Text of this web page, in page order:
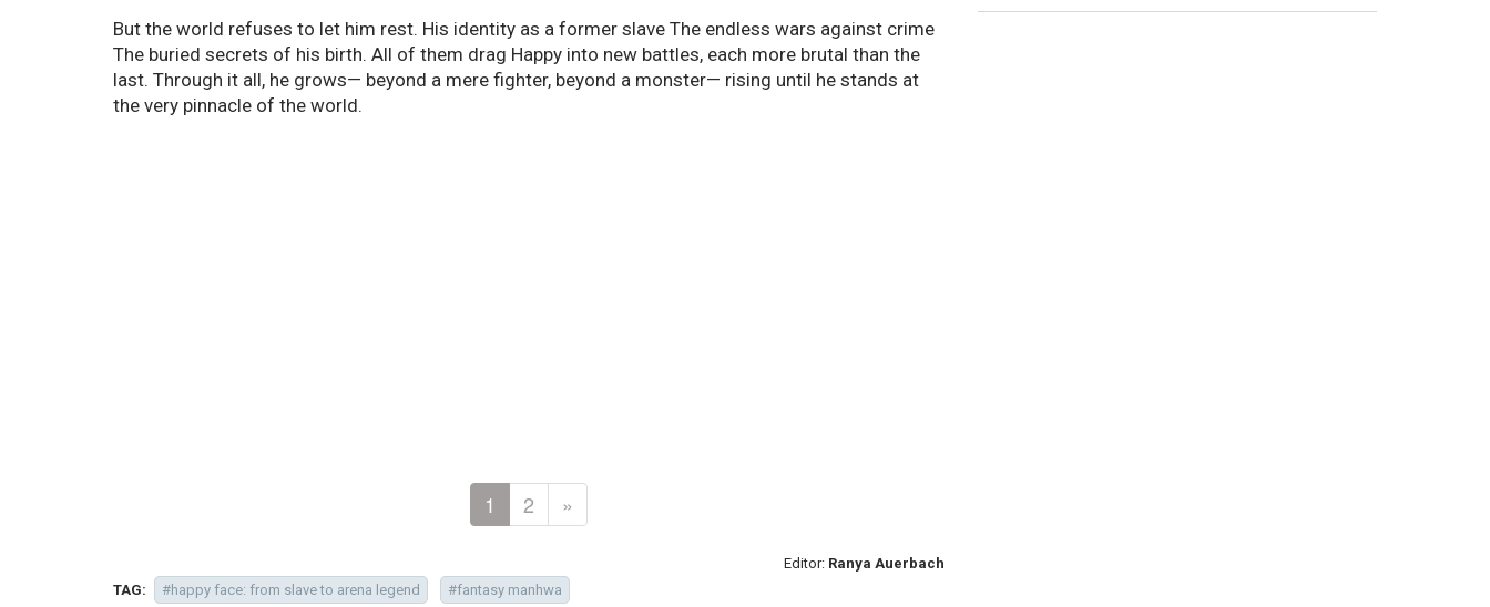
But the world refuses to let him rest. His identity as a former slave The endless wars against crime
The buried secrets of his birth. All of them drag Happy into new battles, each more brutal than the
last. Through it all, he grows— beyond a mere fighter, beyond a monster— rising until he stands at
the very pinnacle of the world.
1 2 »
Editor: Ranya Auerbach
TAG:
#happy face: from slave to arena legend
#fantasy manhwa